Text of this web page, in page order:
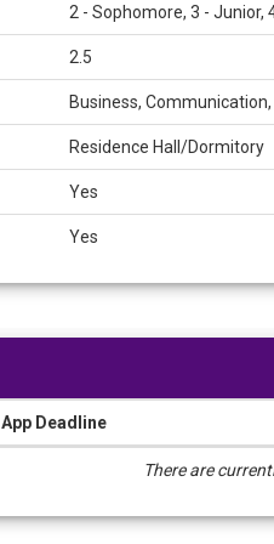
2 - Sophomore, 3 - Junior,
2.5
Business,
Residence Hall/Dormitory
Yes
Yes
App Deadline
There are